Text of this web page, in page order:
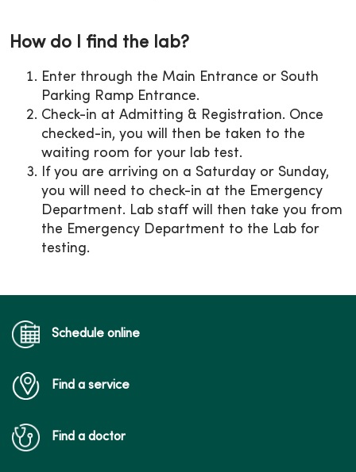
How do I find the lab?
Enter through the Main Entrance or South
Parking Ramp Entrance.
Check-in at Admitting & Registration. Once
checked-in, you will then be taken to the
waiting room for your lab test.
If you are arriving on a Saturday or Sunday,
you will need to check-in at the Emergency
Department. Lab staff will then take you from
the Emergency Department to the Lab for
testing.
Schedule online
Find a service
Find a doctor